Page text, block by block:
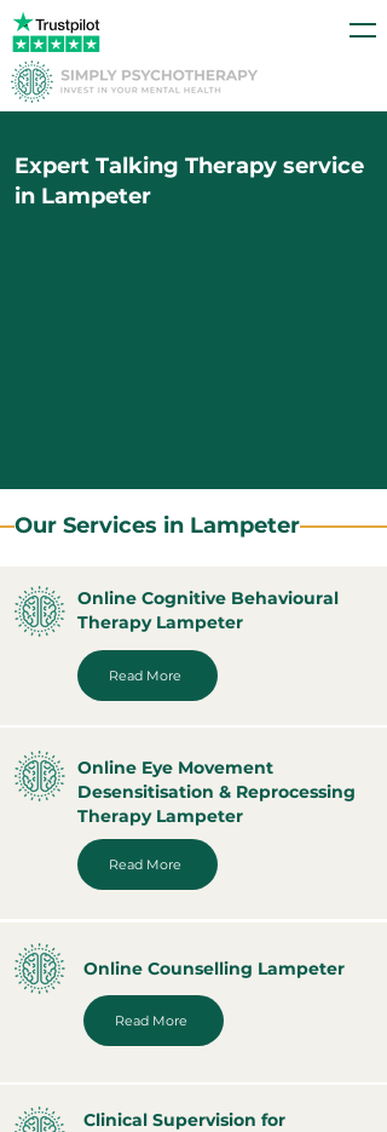
Expert Talking Therapy service
in Lampeter
Our Services in Lampeter
Online Cognitive Behavioural
Therapy Lampeter
Read More
Online Eye Movement
Desensitisation & Reprocessing
Therapy Lampeter
Read More
Online Counselling Lampeter
Read More
Clinical Supervision for